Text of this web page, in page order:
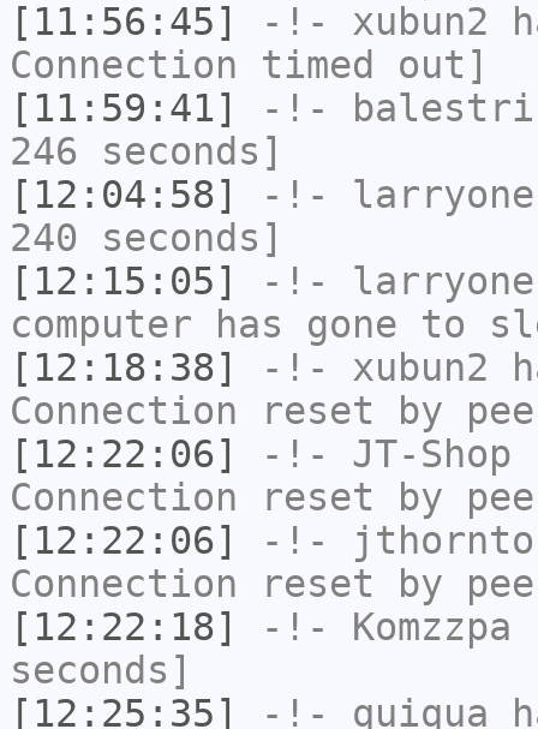
[11:56:45]
-!- xubun2
Connection timed out]
[11:59:41]
-!-
246 seconds]
[12:04:58]
-!- larryone
240 seconds]
[12:15:05]
-!-
computer has gone to
[12:18:38]
-!- xubun2
Connection reset by
[12:22:06]
-!- JT-Shop
Connection reset by
[12:22:06]
-!-
Connection reset by
[12:22:18]
-!- Komzzpa
seconds]
[12:25:35]
-!- quiqua